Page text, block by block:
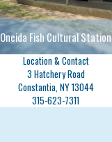
Oneida Fish Cultural Station
Location & Contact
3 Hatchery Road
Constantia, NY 13044
315-623-7311